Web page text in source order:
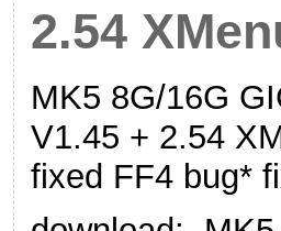
2.54
MK5 8G/16G
V1.45 + 2.54
fixed FF4 bug*